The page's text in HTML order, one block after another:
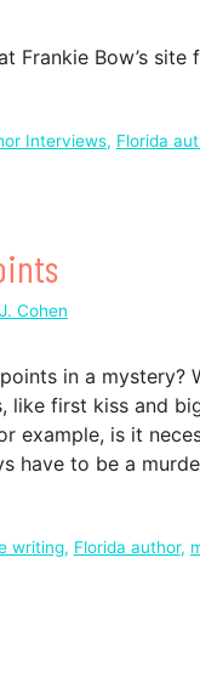
Frankie Bow’s
Interviews, Florida
Cohen
in a mystery?
like first kiss and
example, is it
have to be a
writing, Florida author,